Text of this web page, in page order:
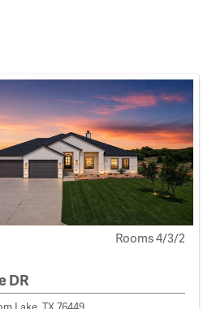
Rooms 4/3/2
DR